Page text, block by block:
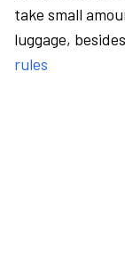
take small
luggage,
rules